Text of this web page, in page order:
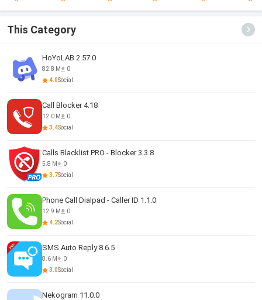
This Category
HoYoLAB 2.57.0
82.8 M
0
4.0Social
Call Blocker 4.18
12.0 M
0
3.4Social
Calls Blacklist PRO - Blocker 3.3.8
5.8 M
0
3.7Social
Phone Call Dialpad - Caller ID 1.1.0
12.9 M
0
4.2Social
SMS Auto Reply 8.6.5
8.6 M
0
3.0Social
Nekogram 11.0.0